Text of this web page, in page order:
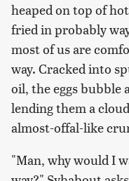
heaped on top of
fried in probably
most of us are
way. Cracked into
oil, the eggs bubble
lending them a
almost-offal-like
"Man, why would I